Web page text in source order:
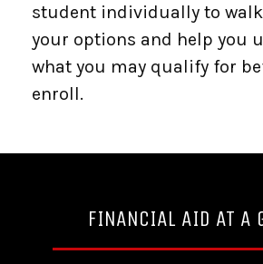
student individually to
your options and help you
what you may qualify for
enroll.
FINANCIAL AID AT A